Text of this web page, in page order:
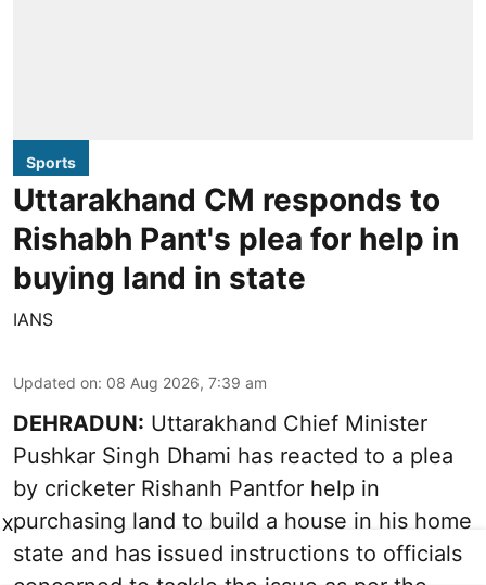
Sports
Uttarakhand CM responds to
Rishabh Pant's plea for help in
buying land in state
IANS
Updated on: 08 Aug 2026, 7:39 am
DEHRADUN: Uttarakhand Chief Minister
Pushkar Singh Dhami has reacted to a plea
by cricketer Rishanh Pantfor help in
purchasing land to build a house in his home
state and has issued instructions to officials
X